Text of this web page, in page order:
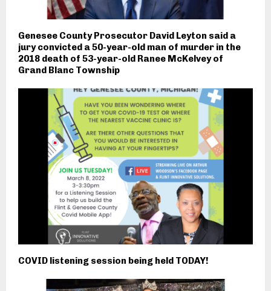
Genesee County Prosecutor David Leyton said a
jury convicted a 50-year-old man of murder in the
2018 death of 53-year-old Ranee McKelvey of
Grand Blanc Township
COVID listening session being held TODAY!